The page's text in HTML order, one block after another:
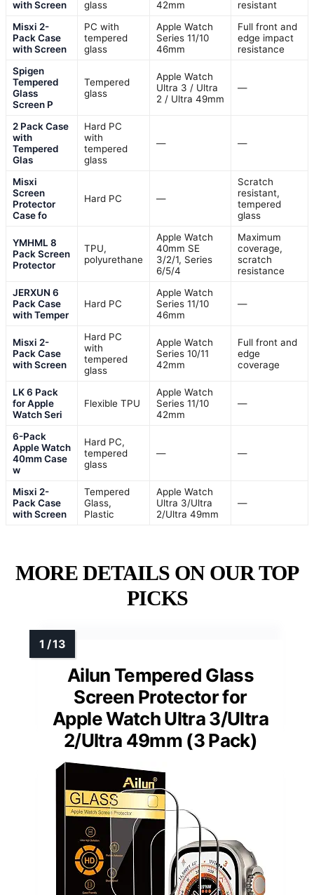
with Screen
glass
42mm
resistant
Misxi 2-
Pack Case
with Screen
PC with
tempered
glass
Apple Watch
Series 11/10
46mm
Full front and
edge impact
resistance
Spigen
Tempered
Glass
Screen P
Tempered
glass
Apple Watch
Ultra 3 / Ultra
2 / Ultra 49mm
—
2 Pack Case
with
Tempered
Glas
Hard PC
with
tempered
glass
— —
Misxi
Screen
Protector
Case fo
Hard PC —
Scratch
resistant,
tempered
glass
YMHML 8
Pack Screen
Protector
TPU,
polyurethane
Apple Watch
40mm SE
3/2/1, Series
6/5/4
Maximum
coverage,
scratch
resistance
JERXUN 6
Pack Case
with Temper
Hard PC
Apple Watch
Series 11/10
46mm
—
Misxi 2-
Pack Case
with Screen
Hard PC
with
tempered
glass
Apple Watch
Series 10/11
42mm
Full front and
edge
coverage
LK 6 Pack
for Apple
Watch Seri
Flexible TPU
Apple Watch
Series 11/10
42mm
—
6-Pack
Apple Watch
40mm Case
w
Hard PC,
tempered
glass
— —
Misxi 2-
Pack Case
with Screen
Tempered
Glass,
Plastic
Apple Watch
Ultra 3/Ultra
2/Ultra 49mm
—
MORE DETAILS ON OUR TOP
PICKS
Ailun Tempered Glass
Screen Protector for
Apple Watch Ultra 3/Ultra
2/Ultra 49mm (3 Pack)